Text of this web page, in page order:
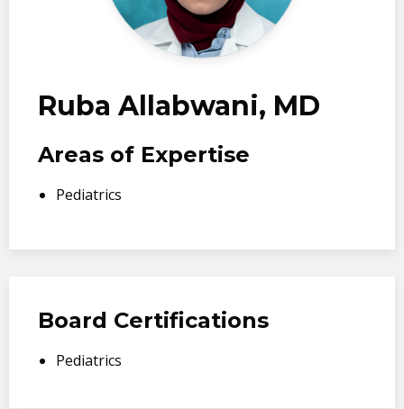
Ruba Allabwani, MD
Areas of Expertise
Pediatrics
Board Certifications
Pediatrics